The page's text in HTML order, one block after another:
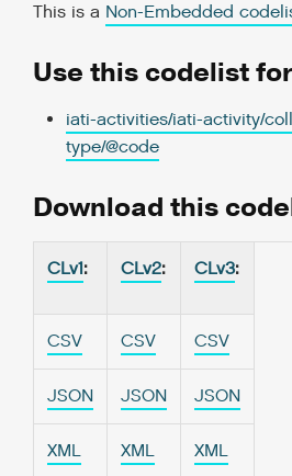
This is a Non-Embedded
Use this codelist for
iati-activities/iati-activity/
type/@code
Download this
CLv1: CLv2: CLv3:
CSV CSV CSV
JSON JSON JSON
XML XML XML